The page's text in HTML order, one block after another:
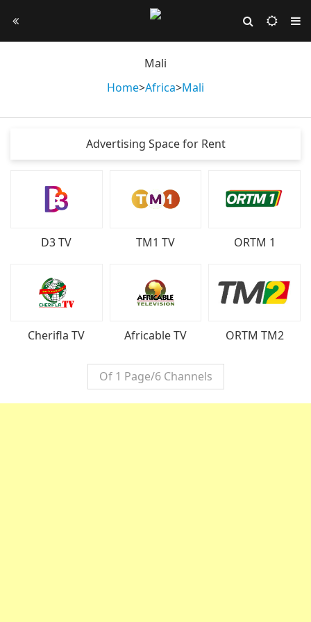
Mali
Home>Africa>Mali
Advertising Space for Rent
D3 TV TM1 TV ORTM 1
Cherifla TV Africable TV ORTM TM2
Of 1 Page/6 Channels